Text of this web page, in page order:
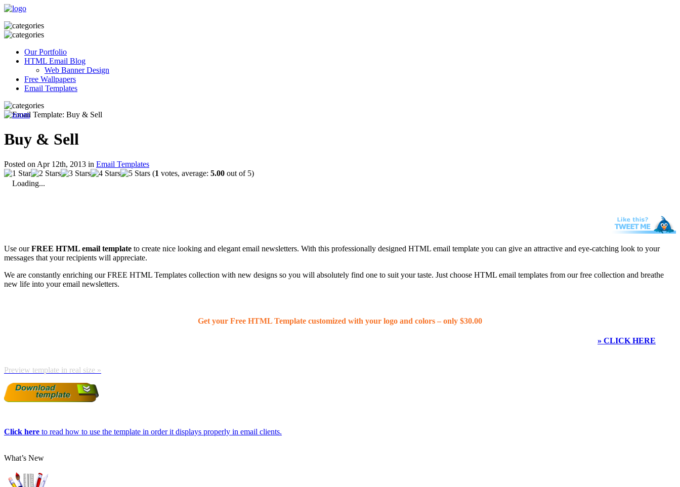
Our Portfolio
HTML Email Blog
Web Banner Design
Free Wallpapers
Email Templates
Buy & Sell
Posted on Apr 12th, 2013 in Email Templates
(1 votes, average: 5.00 out of 5)
Loading...
Use ourFREE HTML email template to create nice looking and elegant email newsletters. With this professionally designed HTML email template you can give an attractive and eye-catching look to your
messages that your recipients will appreciate.
We are constantly enriching our FREE HTML Templates collection with new designs so you will absolutely find one to suit your taste. Just choose HTML email templates from our free collection and breathe
new life into your email newsletters.
Get your Free HTML Template customized with your logo and colors – only $30.00
» CLICK HERE
Preview template in real size »
Click here to read how to use the template in order it displays properly in email clients.
What’s New